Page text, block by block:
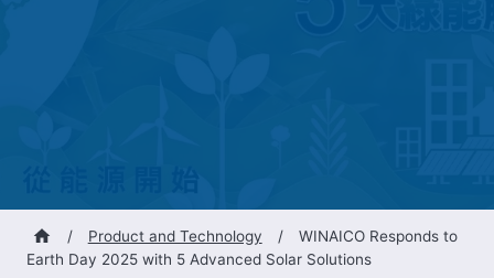
/ Product and Technology /
WINAICO Responds to
Earth Day 2025 with 5 Advanced Solar Solutions